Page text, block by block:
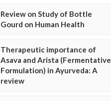
Review on Study of Bottle
Gourd on Human Health
Therapeutic importance of
Asava and Arista (Fermentative
Formulation) in Ayurveda: A
review